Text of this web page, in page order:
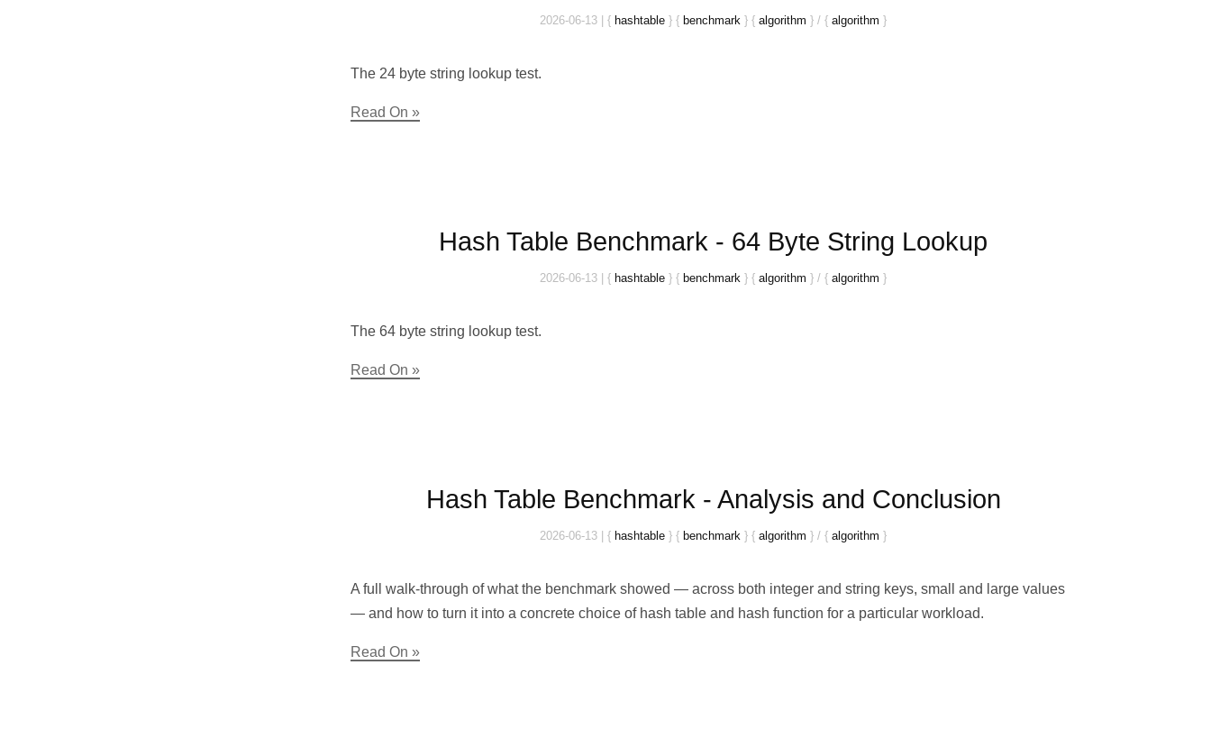
2026-06-13 |{ hashtable } { benchmark } {algorithm } /{algorithm }
The 24 byte string lookup test.
Read On »
Hash Table Benchmark - 64 Byte String Lookup
2026-06-13 |{ hashtable } { benchmark } {algorithm } /{algorithm }
The 64 byte string lookup test.
Read On »
Hash Table Benchmark - Analysis and Conclusion
2026-06-13 |{ hashtable } {benchmark } {algorithm } /{algorithm }
A full walk-through of what the benchmark showed — across both integer and string keys, small and large values
— and how to turn it into a concrete choice of hash table and hash function for a particular workload.
Read On »